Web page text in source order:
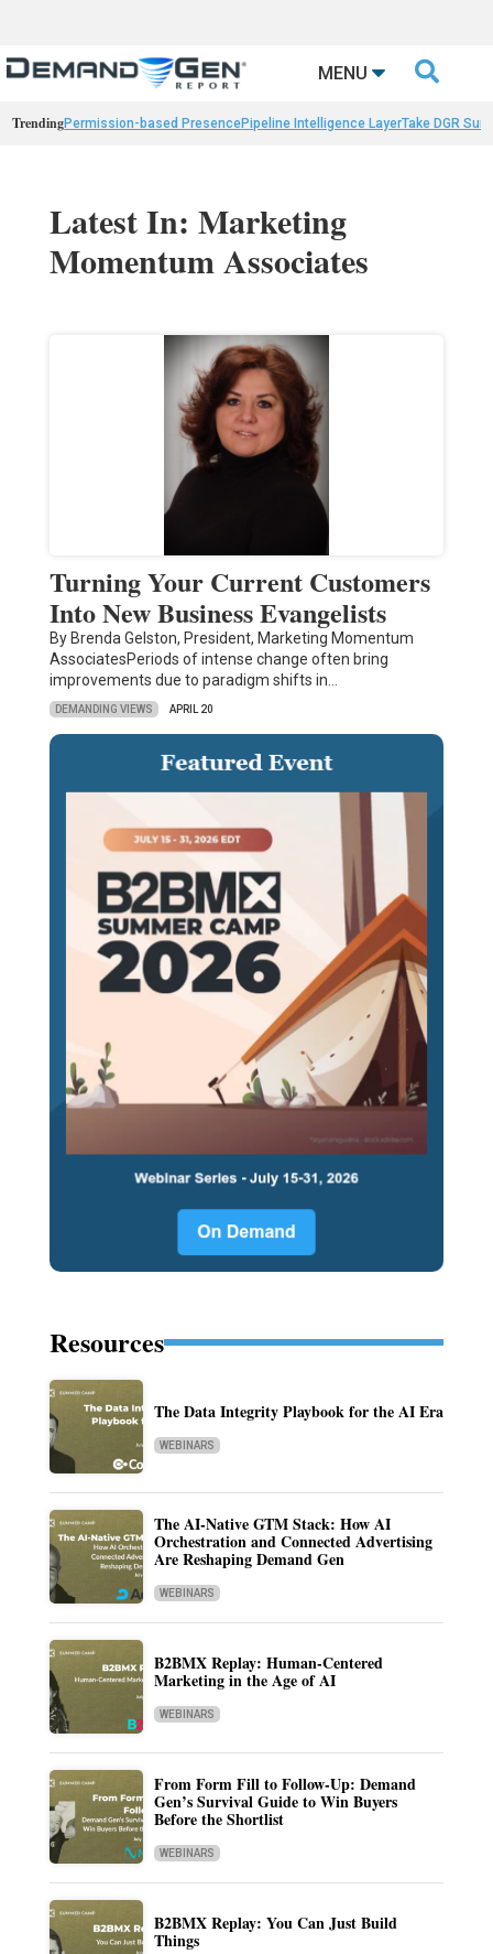
MENU 
TrendingPermission-based PresencePipeline Intelligence LayerTake DGR
Latest In: Marketing
Momentum Associates
Turning Your Current Customers
Into New Business Evangelists
By Brenda Gelston, President, Marketing Momentum
AssociatesPeriods of intense change often bring
improvements due to paradigm shifts in…
DEMANDING VIEWS APRIL 20
Resources
The Data Integrity Playbook for the AI Era
WEBINARS
The AI-Native GTM Stack: How AI
Orchestration and Connected Advertising
Are Reshaping Demand Gen
WEBINARS
B2BMX Replay: Human-Centered
Marketing in the Age of AI
WEBINARS
From Form Fill to Follow-Up: Demand
Gen’s Survival Guide to Win Buyers
Before the Shortlist
WEBINARS
B2BMX Replay: You Can Just Build
Things